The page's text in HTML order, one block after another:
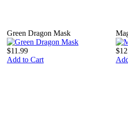
Green Dragon Mask
$11.99
Add to Cart